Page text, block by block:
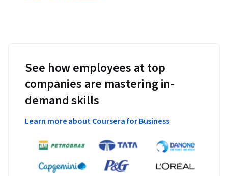
See how employees at top
companies are mastering in-
demand skills
Learn more about Coursera for Business